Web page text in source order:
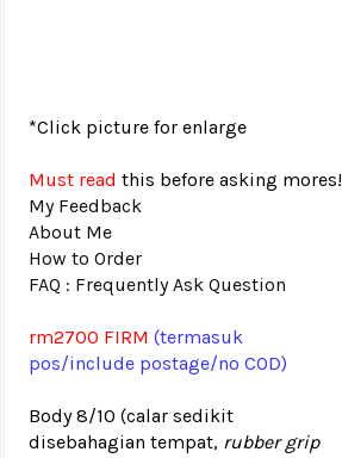
*Click picture for enlarge
Must read this before asking mores!
My Feedback
About Me
How to Order
FAQ : Frequently Ask Question
rm2700 FIRM (termasuk
pos/include postage/no COD)
Body 8/10 (calar sedikit
disebahagian tempat, rubber grip